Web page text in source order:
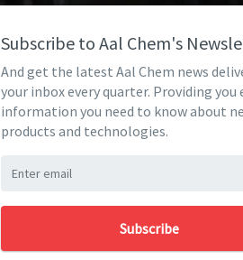
Subscribe to Aal Chem's
And get the latest Aal Chem news
your inbox every quarter. Providing you
information you need to know about
products and technologies.
Subscribe